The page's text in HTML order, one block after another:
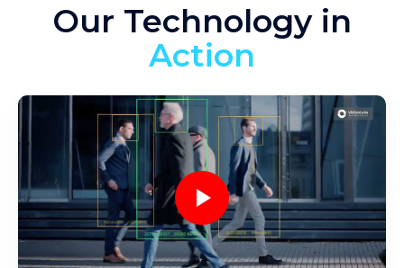
Our Technology in
Action